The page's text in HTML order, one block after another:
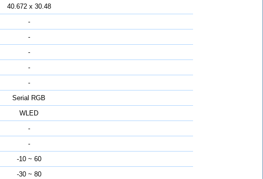
40.672 x 30.48
-
-
-
-
-
Serial RGB
WLED
-
-
-10 ~ 60
-30 ~ 80